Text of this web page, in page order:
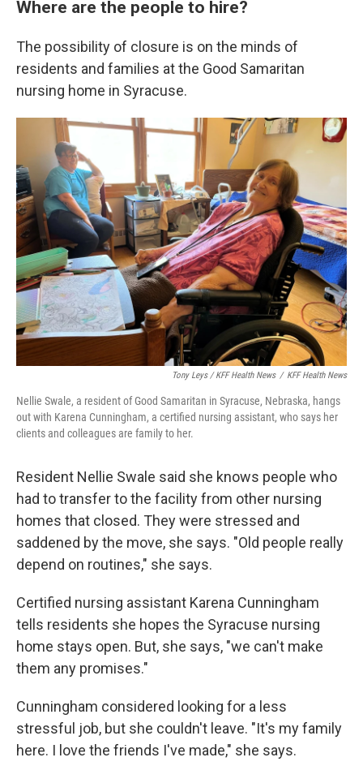
Where are the people to hire?
The possibility of closure is on the minds of
residents and families at the Good Samaritan
nursing home in Syracuse.
Tony Leys / KFF Health News / KFF Health News
Nellie Swale, a resident of Good Samaritan in Syracuse, Nebraska, hangs
out with Karena Cunningham, a certified nursing assistant, who says her
clients and colleagues are family to her.
Resident Nellie Swale said she knows people who
had to transfer to the facility from other nursing
homes that closed. They were stressed and
saddened by the move, she says. "Old people really
depend on routines," she says.
Certified nursing assistant Karena Cunningham
tells residents she hopes the Syracuse nursing
home stays open. But, she says, "we can't make
them any promises."
Cunningham considered looking for a less
stressful job, but she couldn't leave. "It's my family
here. I love the friends I've made," she says.